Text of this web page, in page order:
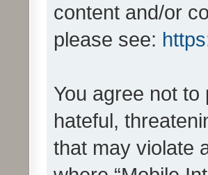
content and/or
please see:
You agree not
hateful,
that may violate